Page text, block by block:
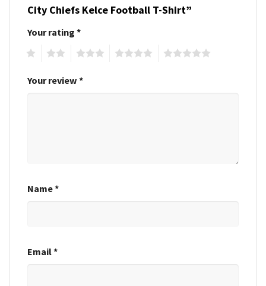
City Chiefs Kelce Football T-Shirt”
Your rating *
Your review *
Name*
Email*